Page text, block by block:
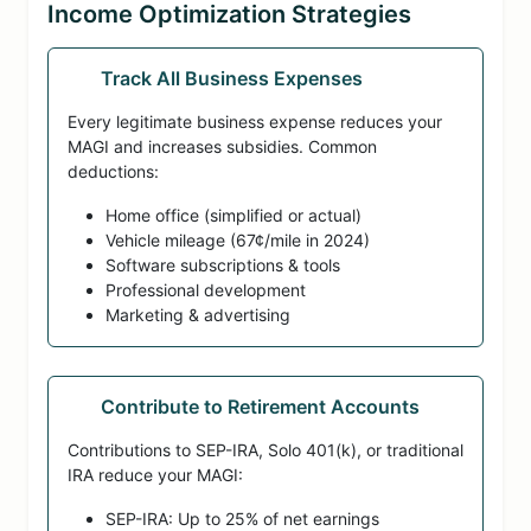
Income Optimization Strategies
Track All Business Expenses
Every legitimate business expense reduces your
MAGI and increases subsidies. Common
deductions:
Home office (simplified or actual)
Vehicle mileage (67¢/mile in 2024)
Software subscriptions & tools
Professional development
Marketing & advertising
Contribute to Retirement Accounts
Contributions to SEP-IRA, Solo 401(k), or traditional
IRA reduce your MAGI:
SEP-IRA: Up to 25% of net earnings